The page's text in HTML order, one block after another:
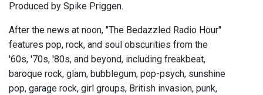
Produced by Spike Priggen.
After the news at noon, "The Bedazzled Radio Hour"
features pop, rock, and soul obscurities from the
'60s, '70s, '80s, and beyond, including freakbeat,
baroque rock, glam, bubblegum, pop-psych, sunshine
pop, garage rock, girl groups, British invasion, punk,